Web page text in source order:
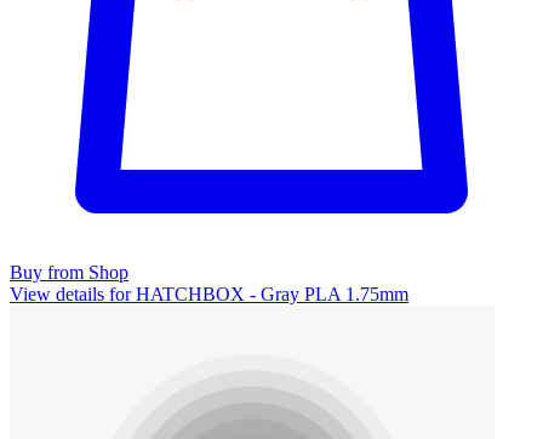
Buy from Shop
View details for HATCHBOX - Gray PLA 1.75mm